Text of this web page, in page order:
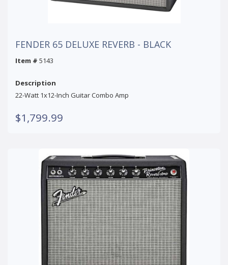
FENDER 65 DELUXE REVERB - BLACK
Item # 5143
Description
22-Watt 1x12-Inch Guitar Combo Amp
$1,799.99